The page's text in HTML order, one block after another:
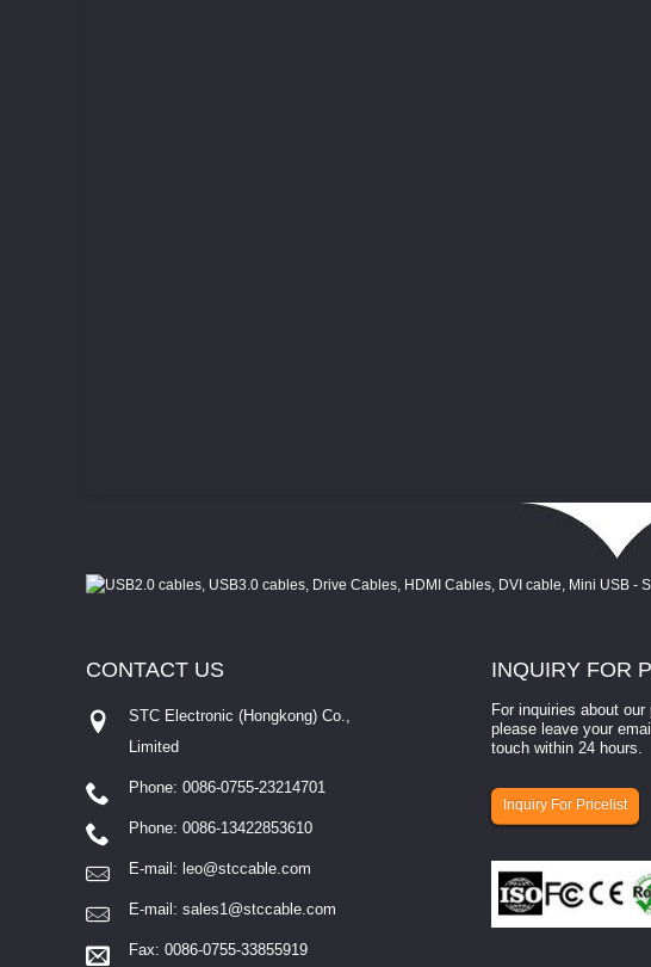
INQUIRY FOR
For inquiries about
please leave your
touch within 24 hours.
Inquiry For Pricelist
CONTACT US
STC Electronic (Hongkong) Co.,
Limited
Phone: 0086-0755-23214701
Phone: 0086-13422853610
E-mail: leo@stccable.com
E-mail: sales1@stccable.com
Fax: 0086-0755-33855919
How to
How to
involves eva...